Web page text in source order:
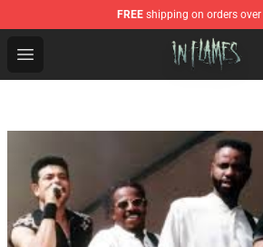
FREE shipping on orders
Open menu
In Flames Store - Official In